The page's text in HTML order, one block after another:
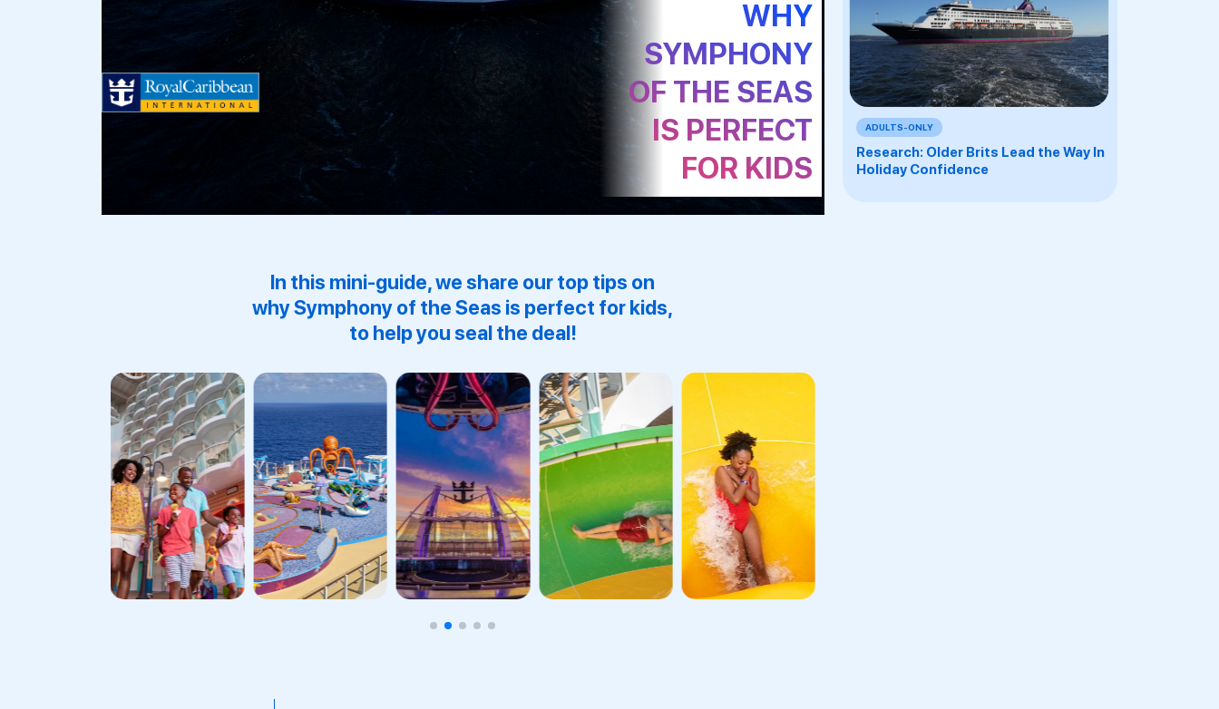
WHY
SYMPHONY
OF THE SEAS
IS PERFECT
FOR KIDS
In this mini-guide, we share our top tips on
whySymphony of the Seas is perfect for kids,
to help you seal the deal!
ADULTS-ONLY
Research: Older Brits Lead the Way In
Holiday Confidence